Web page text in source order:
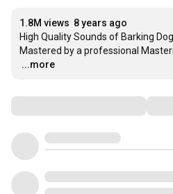
1.8M views 8 years ago
High Quality Sounds of Barking
…
...more